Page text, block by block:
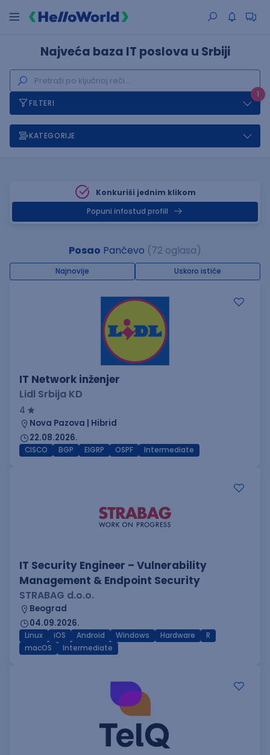
Najveća baza IT poslova u Srbiji
1
FILTERI
KATEGORIJE
Konkuriši jednim klikom
Popuni infostud profill
Posao Pančevo (72 oglasa)
Najnovije Uskoro ističe
IT Network inženjer
Lidl Srbija KD
4
Nova Pazova | Hibrid
22.08.2026.
CISCO BGP EIGRP OSPF Intermediate
IT Security Engineer – Vulnerability
Management & Endpoint Security
STRABAG d.o.o.
Beograd
04.09.2026.
Linux iOS Android Windows Hardware
R
macOS
Intermediate